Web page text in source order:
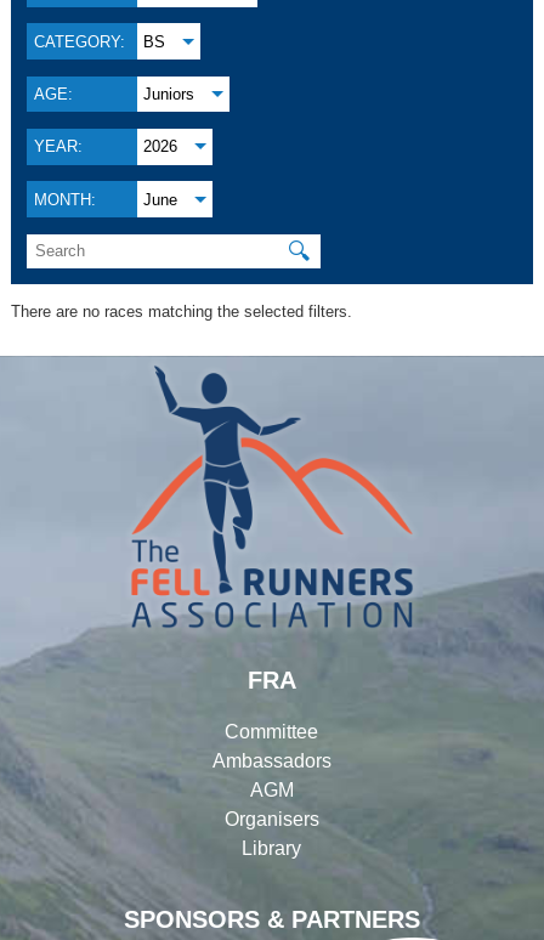
CATEGORY: BS
AGE: Juniors
YEAR: 2026
MONTH: June
🔍
There are no races matching the selected filters.
SPONSORS & PARTNERS
FRA
Committee
Ambassadors
AGM
Organisers
Library